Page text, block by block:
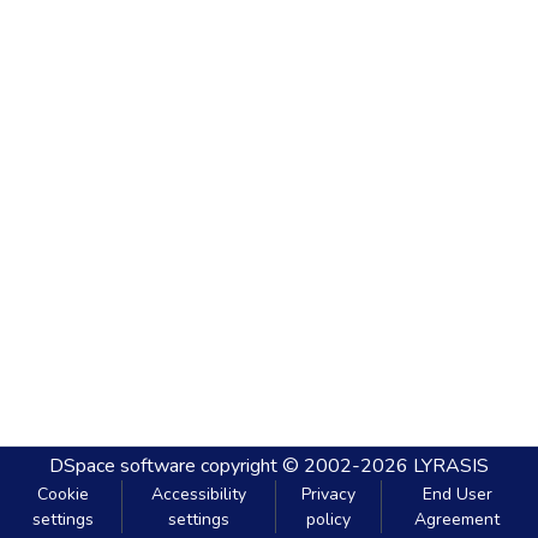
DSpace software copyright © 2002-2026 LYRASIS
Cookie
settings
Accessibility
settings
Privacy
policy
End User
Agreement